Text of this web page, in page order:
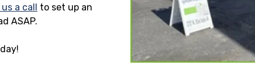
us a call to set up an
ASAP.